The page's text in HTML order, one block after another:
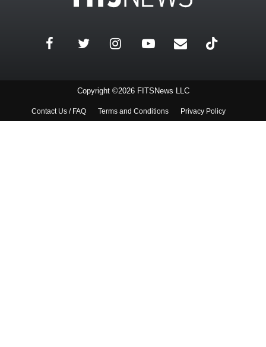
Copyright ©2026 FITSNews LLC
Contact Us / FAQ Terms and Conditions Privacy Policy